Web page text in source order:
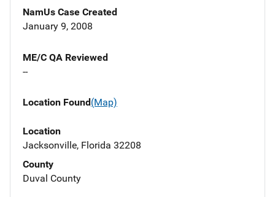
NamUs Case Created
January 9, 2008
ME/C QA Reviewed
--
Location Found(Map)
Location
Jacksonville, Florida 32208
County
Duval County